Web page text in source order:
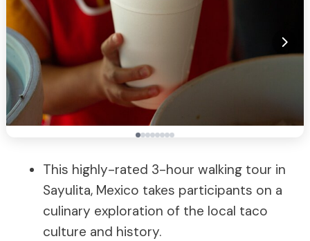
This highly-rated 3-hour walking tour in
Sayulita, Mexico takes participants on a
culinary exploration of the local taco
culture and history.